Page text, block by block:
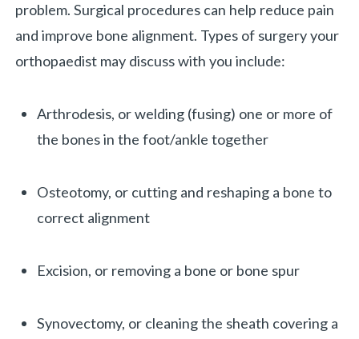
problem. Surgical procedures can help reduce pain
and improve bone alignment. Types of surgery your
orthopaedist may discuss with you include:
Arthrodesis, or welding (fusing) one or more of
the bones in the foot/ankle together
Osteotomy, or cutting and reshaping a bone to
correct alignment
Excision, or removing a bone or bone spur
Synovectomy, or cleaning the sheath covering a